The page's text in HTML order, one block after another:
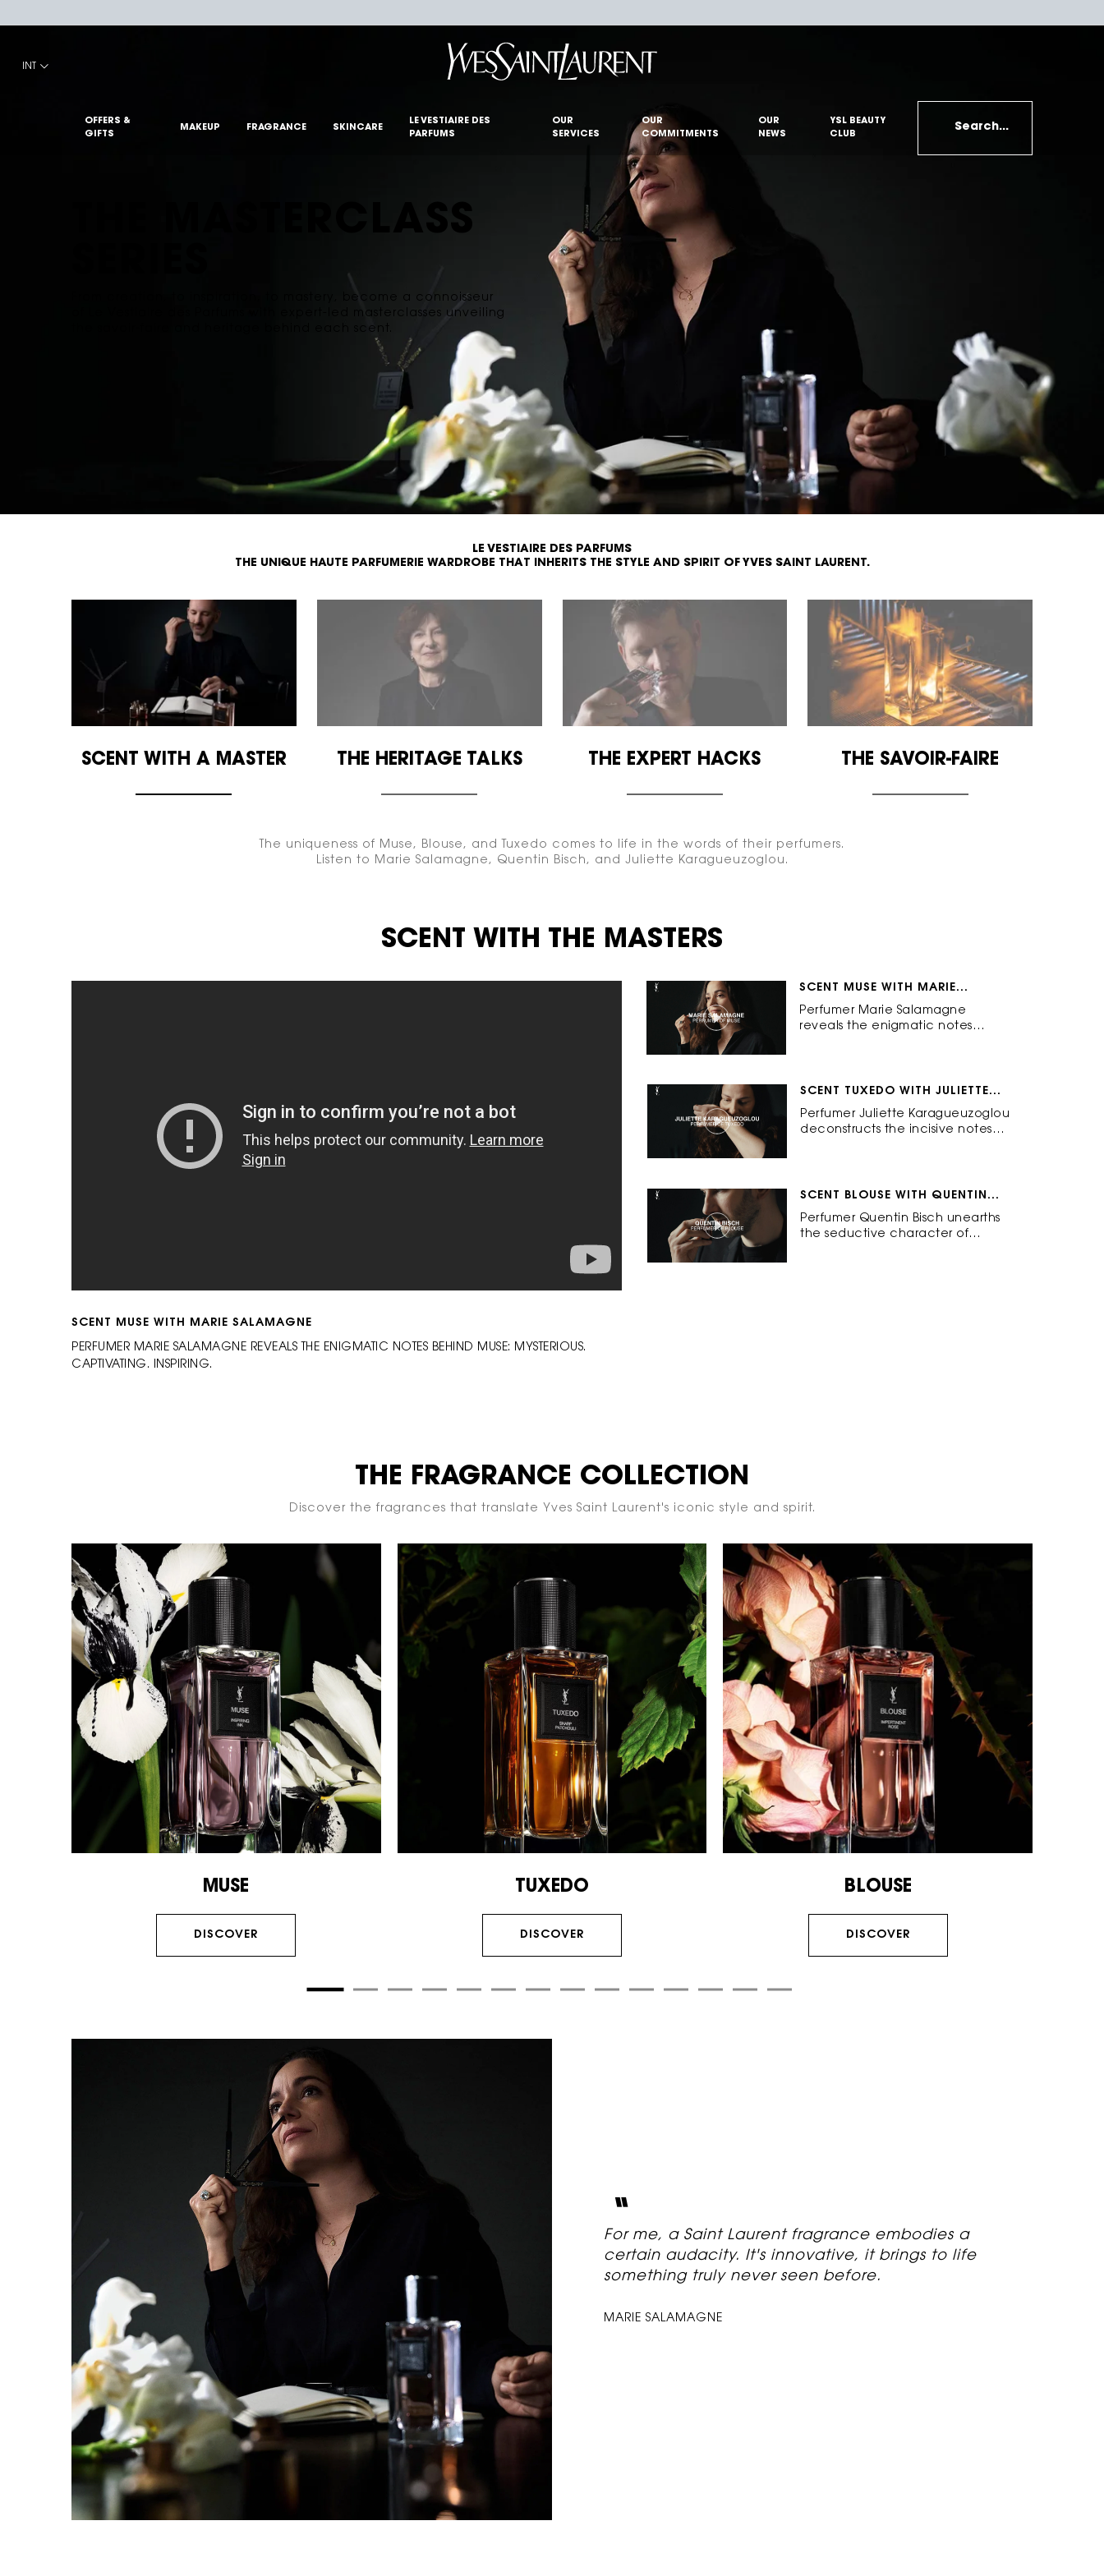
INT
OFFERS &
GIFTS
MAKEUP FRAGRANCE SKINCARE
LE VESTIAIRE DES
PARFUMS
OUR
SERVICES
OUR
COMMITMENTS
OUR
NEWS
YSL BEAUTY
CLUB
Search...
THE MASTERCLASS
From creation, to inspiration, to mastery, become a connoisseur
of Le Vestiaire des Parfums with expert-led masterclasses unveiling
the savoir-faire and heritage behind each scent.
LE VESTIAIRE DES PARFUMS
THE UNIQUE HAUTE PARFUMERIE WARDROBE THAT INHERITS THE STYLE AND SPIRIT OFYVES SAINT LAURENT.
SCENT WITH AMASTER THE HERITAGE TALKS THE EXPERT HACKS THE SAVOIR-FAIRE
The uniqueness of Muse, Blouse, and Tuxedo comes to life in the words of their perfumers.
Listen to Marie Salamagne, Quentin Bisch, and Juliette Karagueuzoglou.
SCENT WITH THE MASTERS
SCENT MUSE WITH MARIE SALAMAGNE
PERFUMER MARIE SALAMAGNE REVEALS THE ENIGMATIC NOTES BEHIND MUSE: MYSTERIOUS.
CAPTIVATING. INSPIRING.
SCENT MUSE WITH MARIE
SALAMAGNE
Perfumer Marie Salamagne
reveals the enigmatic notes
SCENT TUXEDO WITH JULIETTE
KARAGUEUZOGLOU
Perfumer Juliette Karagueuzoglou
deconstructs the incisive notes
SCENT BLOUSE WITH QUENTIN
BISCH
Perfumer Quentin Bisch unearths
the seductive character of
THE FRAGRANCE COLLECTION
Discover the fragrances that translate Yves Saint Laurent's iconic style and spirit.
MUSE
DISCOVER
TUXEDO
DISCOVER
BLOUSE
DISCOVER
“
For me, a Saint Laurent fragrance embodies a
certain audacity. It's innovative, it brings to life
something truly never seen before.
MARIE SALAMAGNE